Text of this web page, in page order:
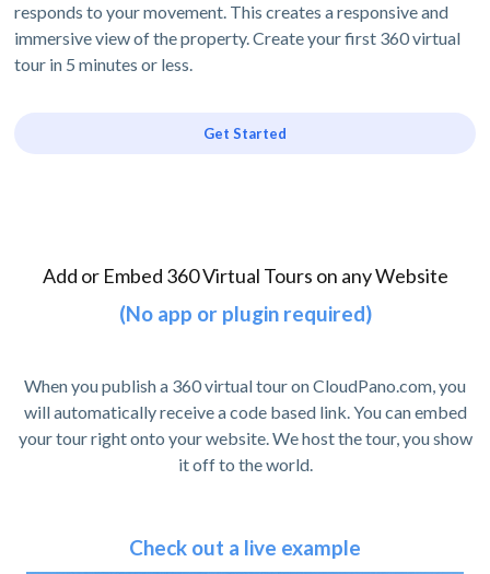
responds to your movement. This creates a responsive and
immersive view of the property. Create your first 360 virtual
tour in 5 minutes or less.
Get Started
Add or Embed 360 Virtual Tours on any Website
(No app or plugin required)
When you publish a 360 virtual tour on CloudPano.com, you
will automatically receive a code based link. You can embed
your tour right onto your website. We host the tour, you show
it off to the world.
Check out a live example